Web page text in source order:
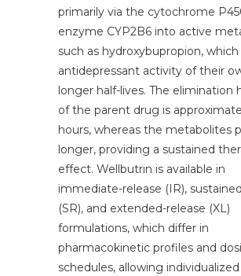
primarily via the cytochrome
enzyme CYP2B6 into active
such as hydroxybupropion, which
antidepressant activity of their
longer half-lives. The elimination
of the parent drug is
hours, whereas the metabolites
longer, providing a sustained
effect. Wellbutrin is available in
immediate-release (IR),
(SR), and extended-release (XL)
formulations, which differ in
pharmacokinetic profiles and
schedules, allowing individualized